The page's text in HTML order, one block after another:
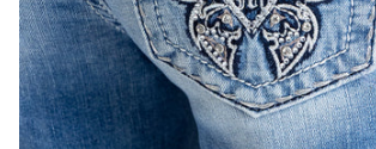
Summer '26
Summer '26 Spring '26